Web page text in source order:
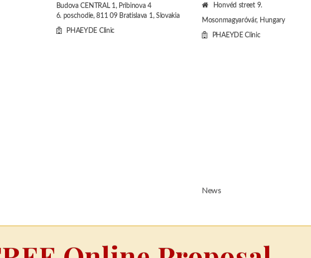
Budova CENTRAL 1, Pribinova 4
6. poschodie, 811 09 Bratislava 1, Slovakia
PHAEYDE Clinic
Honvéd street 9.
Mosonmagyaróvár, Hungary
PHAEYDE Clinic
News